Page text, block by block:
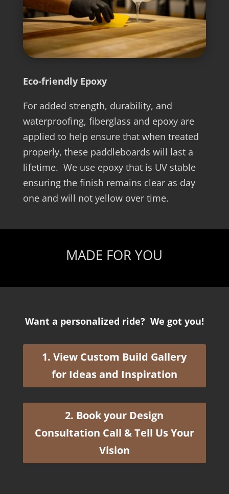
Eco-friendly Epoxy
For added strength, durability, and
waterproofing, fiberglass and epoxy are
applied to help ensure that when treated
properly, these paddleboards will last a
lifetime. We use epoxy that is UV stable
ensuring the finish remains clear as day
one and will not yellow over time.
MADE FOR YOU
Want a personalized ride? We got you!
1. View Custom Build Gallery
for Ideas and Inspiration
2. Book your Design
Consultation Call & Tell Us Your
Vision